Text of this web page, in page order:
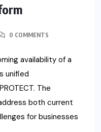
0 COMMENTS
availability of a
unified
The
both current
for businesses